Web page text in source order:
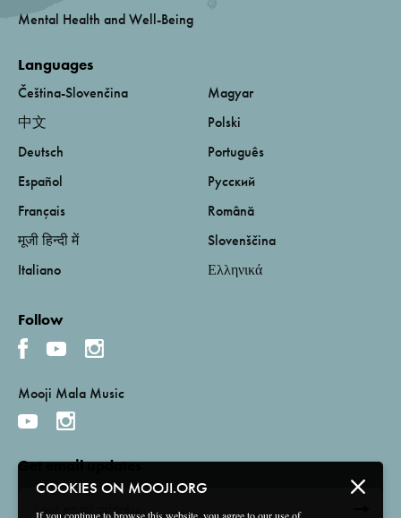
COOKIES ON MOOJI.ORG
Mental Health and Well-Being
Languages
Čeština-Slovenčina
中文
Deutsch
Español
Français
मूजी हिन्दी में
Italiano
Magyar
Polski
Português
Русский
Română
Slovenščina
Ελληνικά
Follow
Mooji Mala Music
Get email updates